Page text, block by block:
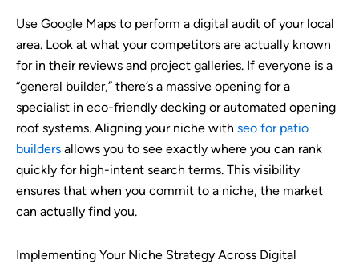
Use Google Maps to perform a digital audit of your local
area. Look at what your competitors are actually known
for in their reviews and project galleries. If everyone is a
“general builder,” there’s a massive opening for a
specialist in eco-friendly decking or automated opening
roof systems. Aligning your niche with seo for patio
builders allows you to see exactly where you can rank
quickly for high-intent search terms. This visibility
ensures that when you commit to a niche, the market
can actually find you.
Implementing Your Niche Strategy Across Digital